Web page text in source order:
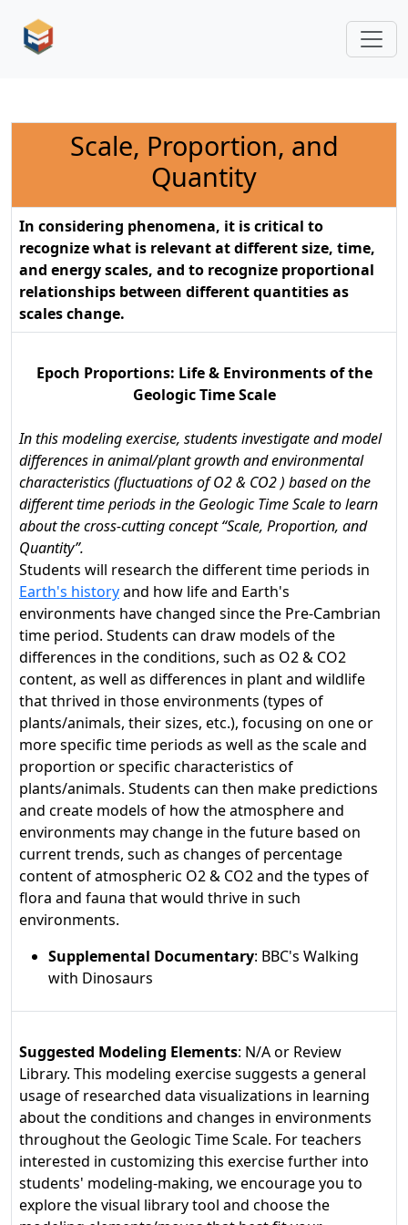
Scale, Proportion, and
Quantity
In considering phenomena, it is critical to
recognize what is relevant at different size, time,
and energy scales, and to recognize proportional
relationships between different quantities as
scales change.
Epoch Proportions: Life & Environments of the
Geologic Time Scale
In this modeling exercise, students investigate and model
differences in animal/plant growth and environmental
characteristics (fluctuations of O2 & CO2 ) based on the
different time periods in the Geologic Time Scale to learn
about the cross-cutting concept “Scale, Proportion, and
Quantity”.
Students will research the different time periods in
Earth's historyand how life and Earth's
environments have changed since the Pre-Cambrian
time period. Students can draw models of the
differences in the conditions, such as O2 & CO2
content, as well as differences in plant and wildlife
that thrived in those environments (types of
plants/animals, their sizes, etc.), focusing on one or
more specific time periods as well as the scale and
proportion or specific characteristics of
plants/animals. Students can then make predictions
and create models of how the atmosphere and
environments may change in the future based on
current trends, such as changes of percentage
content of atmospheric O2 & CO2 and the types of
flora and fauna that would thrive in such
environments.
Supplemental Documentary: BBC's Walking
with Dinosaurs
Suggested Modeling Elements: N/A or Review
Library. This modeling exercise suggests a general
usage of researched data visualizations in learning
about the conditions and changes in environments
throughout the Geologic Time Scale. For teachers
interested in customizing this exercise further into
students' modeling-making, we encourage you to
explore the visual library tool and choose the